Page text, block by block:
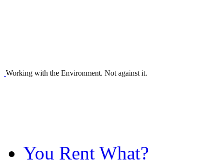
Working with the Environment. Not against it.
You Rent What?